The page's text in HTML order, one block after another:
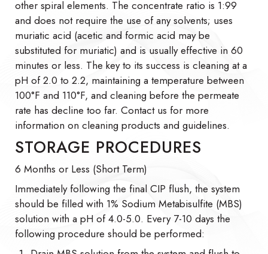
other spiral elements. The concentrate ratio is 1:99
and does not require the use of any solvents; uses
muriatic acid (acetic and formic acid may be
substituted for muriatic) and is usually effective in 60
minutes or less. The key to its success is cleaning at a
pH of 2.0 to 2.2, maintaining a temperature between
100°F and 110°F, and cleaning before the permeate
rate has decline too far. Contact us for more
information on cleaning products and guidelines.
STORAGE PROCEDURES
6 Months or Less (Short Term)
Immediately following the final CIP flush, the system
should be filled with 1% Sodium Metabisulfite (MBS)
solution with a pH of 4.0-5.0. Every 7-10 days the
following procedure should be performed: